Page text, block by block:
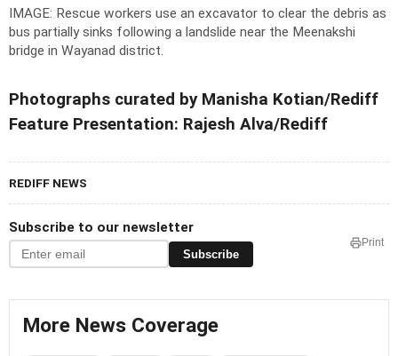
IMAGE: Rescue workers use an excavator to clear the debris as
bus partially sinks following a landslide near the Meenakshi
bridge in Wayanad district.
Photographs curated by Manisha Kotian/Rediff
Feature Presentation: Rajesh Alva/Rediff
REDIFF NEWS
Subscribe to our newsletter
Subscribe
Print
More News Coverage